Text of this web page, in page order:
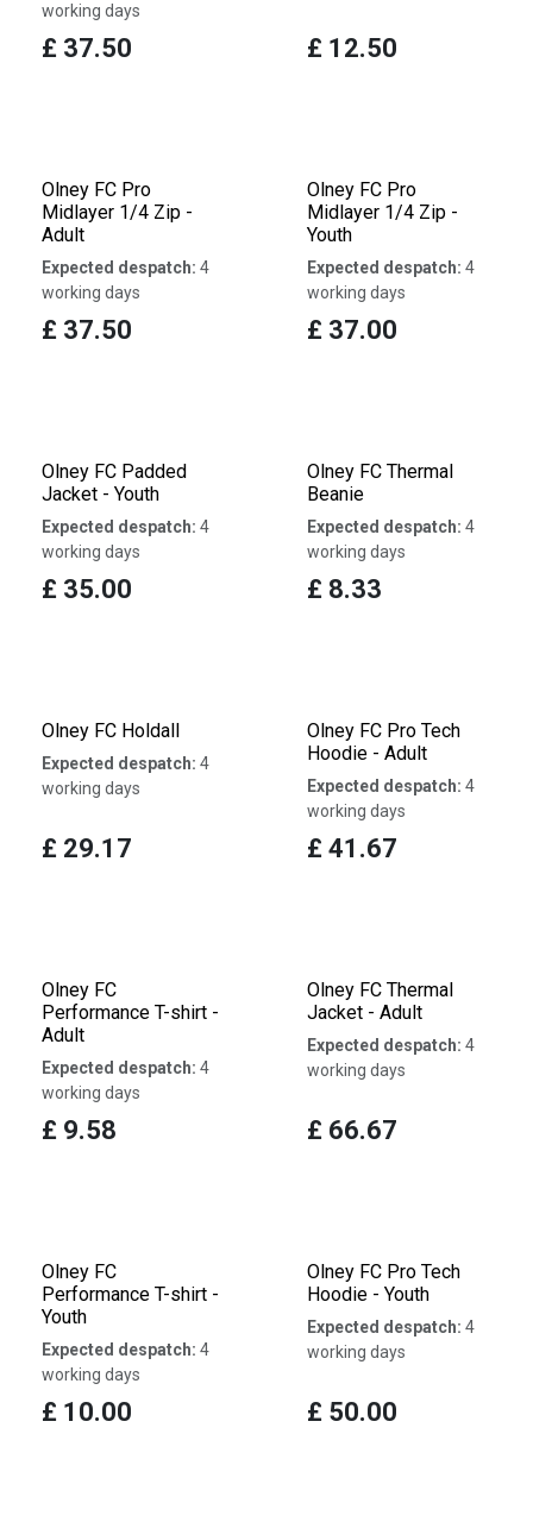
working days
£ 37.50 £ 12.50
Olney FC Pro
Midlayer 1/4 Zip -
Adult
Expected despatch: 4
working days
£ 37.50
Olney FC Pro
Midlayer 1/4 Zip -
Youth
Expected despatch: 4
working days
£ 37.00
Olney FC Padded
Jacket - Youth
Expected despatch: 4
working days
£ 35.00
Olney FC Thermal
Beanie
Expected despatch: 4
working days
£ 8.33
Olney FC Holdall
Expected despatch: 4
working days
£ 29.17
Olney FC Pro Tech
Hoodie - Adult
Expected despatch: 4
working days
£ 41.67
Olney FC
Performance T-shirt -
Adult
Expected despatch: 4
working days
£ 9.58
Olney FC Thermal
Jacket - Adult
Expected despatch: 4
working days
£ 66.67
Olney FC
Performance T-shirt -
Youth
Expected despatch: 4
working days
£ 10.00
Olney FC Pro Tech
Hoodie - Youth
Expected despatch: 4
working days
£ 50.00